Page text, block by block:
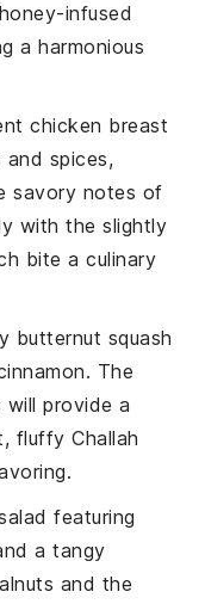
honey-infused
a harmonious
chicken breast
and spices,
savory notes of
with the slightly
bite a culinary
butternut squash
. The
will provide a
fluffyChallah
featuring
a tangy
and the